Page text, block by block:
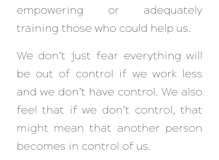
empowering or adequately
training those who could help us.
We don’t just fear everything will
be out of control if we work less
and we don’t have control. We also
feel that if we don’t control, that
might mean that another person
becomes in control of us.